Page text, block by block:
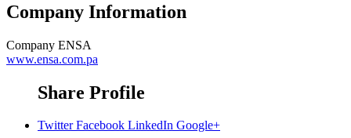
Company Information
Company ENSA
www.ensa.com.pa
Share Profile
Twitter Facebook LinkedIn Google+